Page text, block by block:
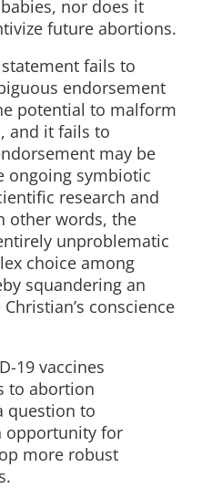
nor does it
future abortions.
statement fails to
endorsement
potential to malform
and it fails to
may be
ongoing symbiotic
research and
other words, the
unproblematic
choice among
squandering an
conscience
19 vaccines
to abortion
question to
opportunity for
more robust